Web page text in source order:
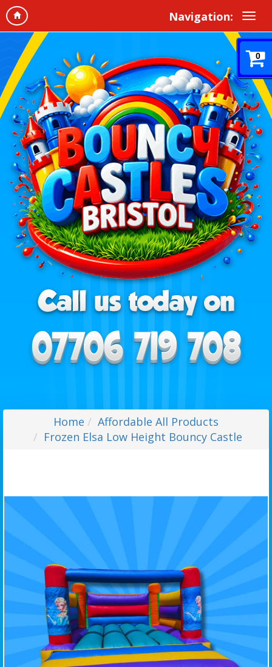
Navigation:
0
Home
Affordable All Products
Frozen Elsa Low Height Bouncy Castle